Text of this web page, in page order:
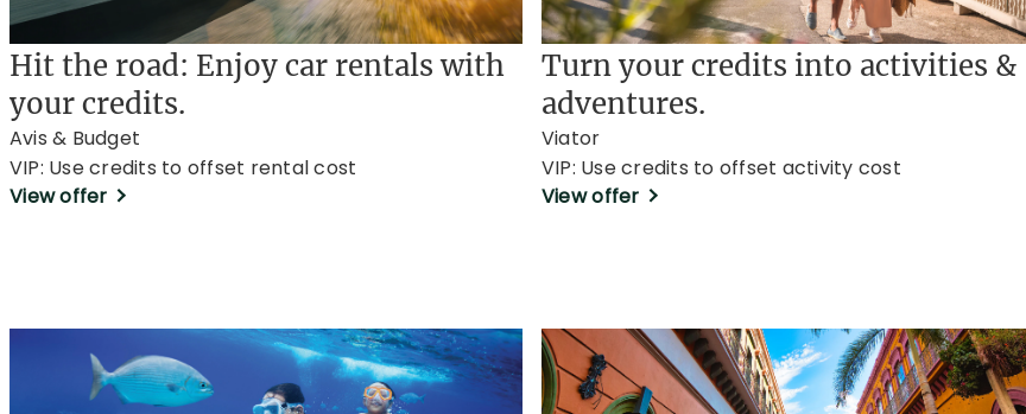
Hit the road: Enjoy car rentals with
your credits.
Avis & Budget
VIP: Use credits to offset rental cost
View offer
Turn your credits into activities &
adventures.
Viator
VIP: Use credits to offset activity cost
View offer